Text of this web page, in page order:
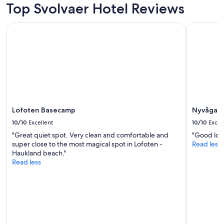
Top Svolvaer Hotel Reviews
Lofoten Basecamp
10/10 Excellent
"Great quiet spot. Very clean and comfortable and
super close to the most magical spot in Lofoten -
Haukland beach."
Read less
Lofoten Basecamp
Nyvågar
10/10
"Good
Read less
Nyvågar